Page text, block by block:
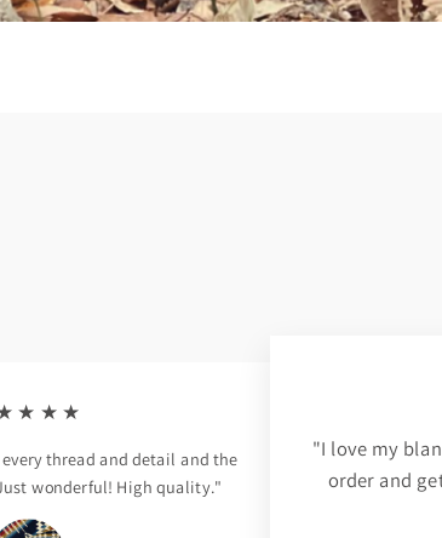
thread and detail and the
wonderful! High quality."
"I love my
order and